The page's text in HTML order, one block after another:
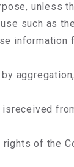
unless
such as
information
of the